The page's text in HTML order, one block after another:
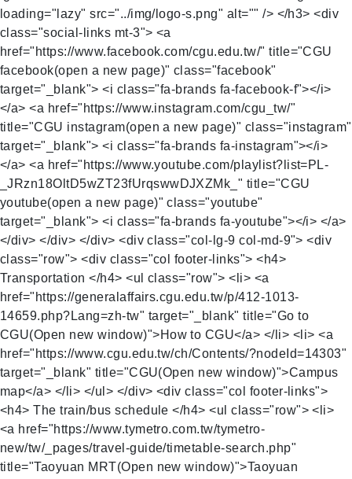
loading="lazy" src="../img/logo-s.png" alt="" /> </h3> <div
class="social-links mt-3"> <a
href="https://www.facebook.com/cgu.edu.tw/" title="CGU
facebook(open a new page)" class="facebook"
target="_blank"> <i class="fa-brands fa-facebook-f"></i>
</a> <a href="https://www.instagram.com/cgu_tw/"
title="CGU instagram(open a new page)" class="instagram"
target="_blank"> <i class="fa-brands fa-instagram"></i>
</a> <a href="https://www.youtube.com/playlist?list=PL-
_JRzn18OltD5wZT23fUrqswwDJXZMk_" title="CGU
youtube(open a new page)" class="youtube"
target="_blank"> <i class="fa-brands fa-youtube"></i> </a>
</div> </div> </div> <div class="col-lg-9 col-md-9"> <div
class="row"> <div class="col footer-links"> <h4>
Transportation </h4> <ul class="row"> <li> <a
href="https://generalaffairs.cgu.edu.tw/p/412-1013-
14659.php?Lang=zh-tw" target="_blank" title="Go to
CGU(Open new window)">How to CGU</a> </li> <li> <a
href="https://www.cgu.edu.tw/ch/Contents/?nodeId=14303"
target="_blank" title="CGU(Open new window)">Campus
map</a> </li> </ul> </div> <div class="col footer-links">
<h4> The train/bus schedule </h4> <ul class="row"> <li>
<a href="https://www.tymetro.com.tw/tymetro-
new/tw/_pages/travel-guide/timetable-search.php"
title="Taoyuan MRT(Open new window)">Taoyuan